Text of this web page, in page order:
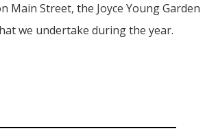
Main Street, the Joyce Young Garden
we undertake during the year.